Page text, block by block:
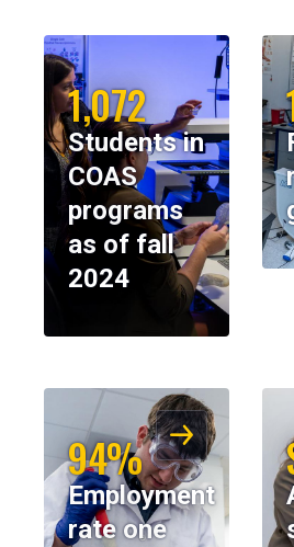
1,072
Students in
COAS
programs
as of fall
2024
94%
Employment
rate one